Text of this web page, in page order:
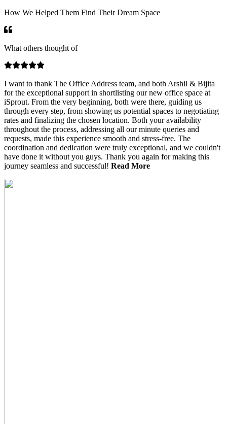
How We Helped Them Find Their Dream Space
What others thought of
I want to thank The Office Address team, and both Arshil & Bijita
for the exceptional support in shortlisting our new office space at
iSprout. From the very beginning, both were there, guiding us
through every step, from showing us potential spaces to negotiating
rates and finalizing the chosen location. Both your availability
throughout the process, addressing all our minute queries and
requests, made this experience smooth and stress-free. The
coordination and dedication were truly exceptional, and we couldn't
have done it without you guys. Thank you again for making this
journey seamless and successful! Read More